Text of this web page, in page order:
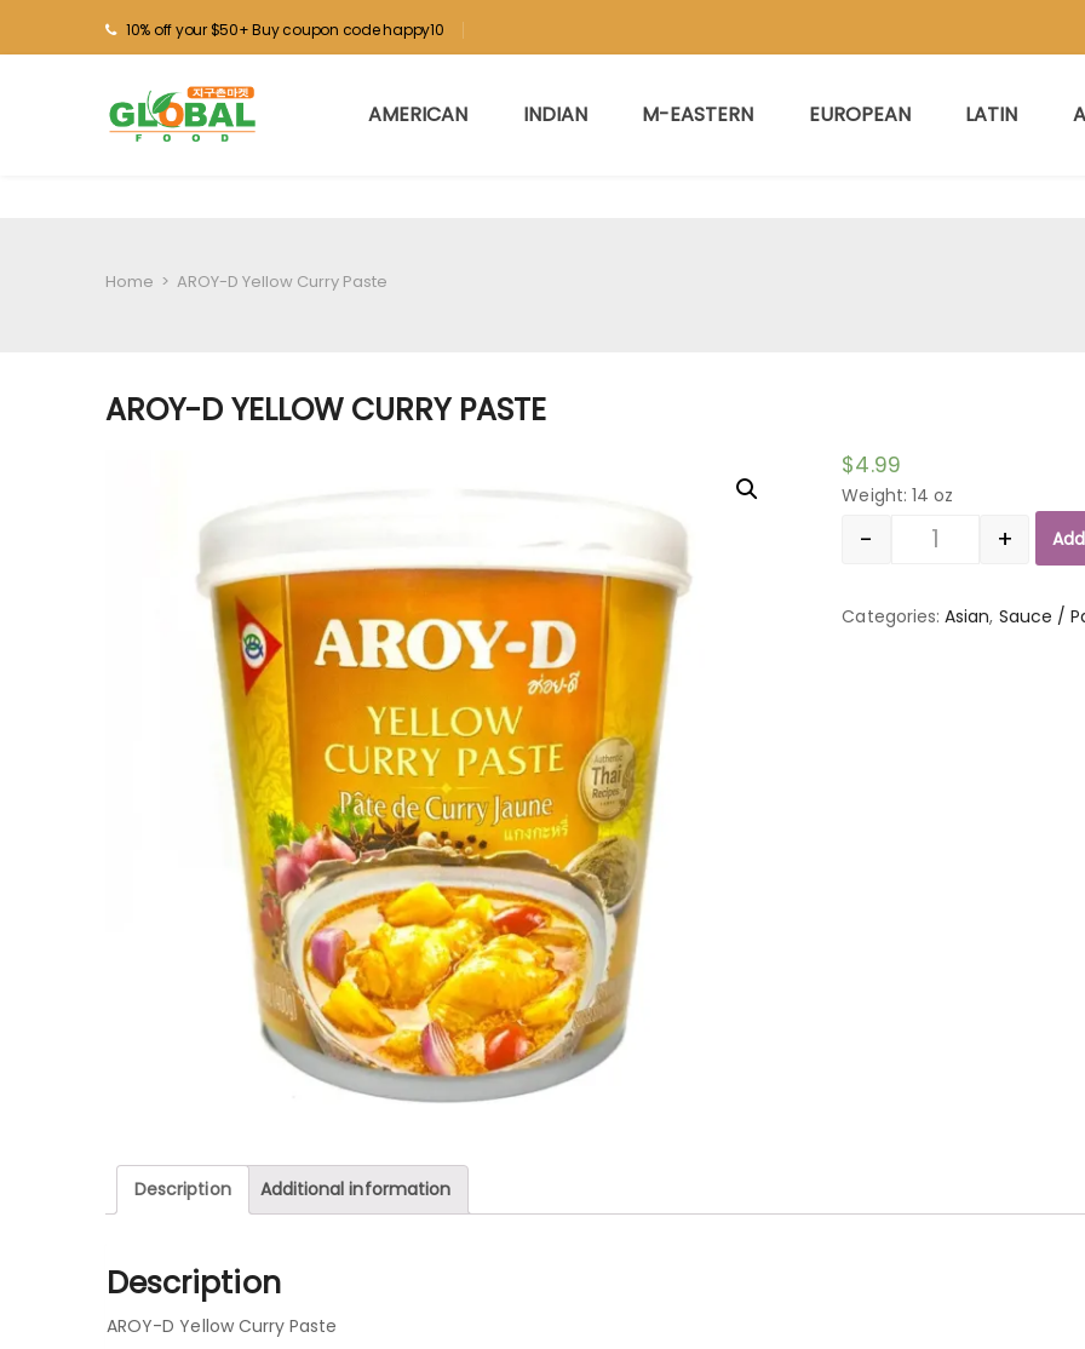
10% off your $50+ Buy coupon code happy10
AMERICAN INDIAN M-EASTERN EUROPEAN LATIN
Home > AROY-D Yellow Curry Paste
AROY-D YELLOW CURRY PASTE
$4.99
Weight: 14 oz
Quantity
- +
Categories:Asian, Sauce /
Description Additional information
Description
AROY-D Yellow Curry Paste